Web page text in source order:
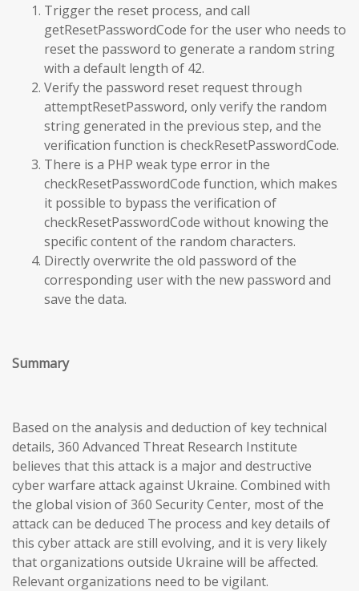
Trigger the reset process, and call
getResetPasswordCode for the user who needs to
reset the password to generate a random string
with a default length of 42.
Verify the password reset request through
attemptResetPassword, only verify the random
string generated in the previous step, and the
verification function is checkResetPasswordCode.
There is a PHP weak type error in the
checkResetPasswordCode function, which makes
it possible to bypass the verification of
checkResetPasswordCode without knowing the
specific content of the random characters.
Directly overwrite the old password of the
corresponding user with the new password and
save the data.
Summary
Based on the analysis and deduction of key technical
details, 360 Advanced Threat Research Institute
believes that this attack is a major and destructive
cyber warfare attack against Ukraine. Combined with
the global vision of 360 Security Center, most of the
attack can be deduced The process and key details of
this cyber attack are still evolving, and it is very likely
that organizations outside Ukraine will be affected.
Relevant organizations need to be vigilant.